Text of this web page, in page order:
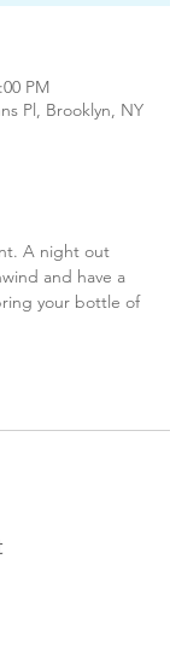
PM
Pl, Brooklyn, NY
A night out
and have a
your bottle of